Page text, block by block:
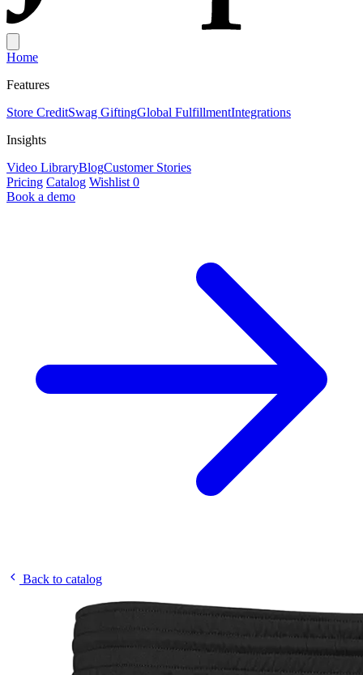
Home
Features
Store CreditSwag GiftingGlobal FulfillmentIntegrations
Insights
Video LibraryBlogCustomer Stories
Pricing Catalog Wishlist 0
Book a demo
Back to catalog